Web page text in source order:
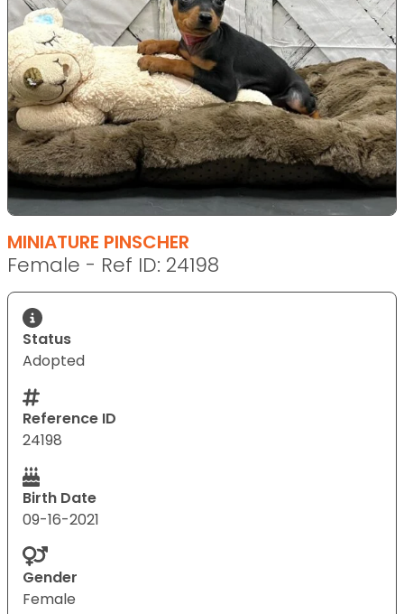
MINIATURE PINSCHER
Female - Ref ID: 24198
Status
Adopted
Reference ID
24198
Birth Date
09-16-2021
Gender
Female